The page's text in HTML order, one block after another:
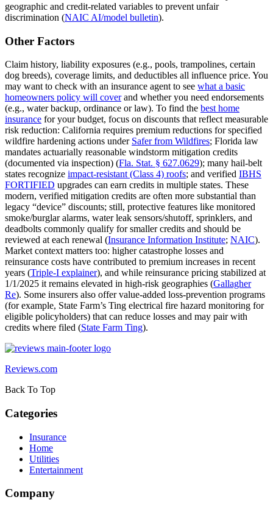
geographic and credit‑related variables to prevent unfair
discrimination (NAIC AI/model bulletin).
Other Factors
Claim history, liability exposures (e.g., pools, trampolines, certain
dog breeds), coverage limits, and deductibles all influence price. You
may want to check with an insurance agent to see what a basic
homeowners policy will coverand whether you need endorsements
(e.g., water backup, ordinance or law). To find the best home
insurance for your budget, focus on discounts that reflect measurable
risk reduction: California requires premium reductions for specified
wildfire hardening actions under Safer from Wildfires; Florida law
mandates actuarially reasonable windstorm mitigation credits
(documented via inspection) (Fla. Stat. § 627.0629); many hail‑belt
states recognize impact‑resistant (Class 4) roofs; and verified IBHS
FORTIFIED upgrades can earn credits in multiple states. These
modern, verified mitigation credits are often more substantial than
legacy “device” discounts; still, protective features like monitored
smoke/burglar alarms, water leak sensors/shutoff, sprinklers, and
deadbolts commonly qualify for smaller credits and should be
reviewed at each renewal (Insurance Information Institute; NAIC).
Market context matters too: higher catastrophe losses and
reinsurance costs have contributed to premium increases in recent
years (Triple‑I explainer), and while reinsurance pricing stabilized at
1/1/2025 it remains elevated in high‑risk geographies (Gallagher
Re). Some insurers also offer value‑added loss‑prevention programs
(for example, State Farm’s Ting electrical fire hazard monitoring for
eligible policyholders) that can reduce losses and may pair with
credits where filed (State Farm Ting).
Reviews.com
Back To Top
Categories
Insurance
Home
Utilities
Entertainment
Company